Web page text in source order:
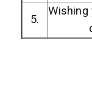
5.
Wishing